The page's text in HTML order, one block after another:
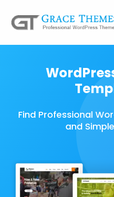
Find Professional
and